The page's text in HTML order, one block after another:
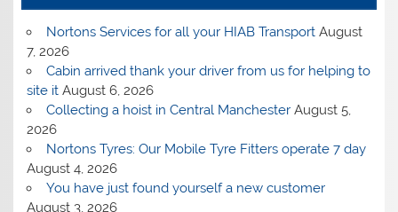
Nortons Services for all your HIAB Transport August
7, 2026
Cabin arrived thank your driver from us for helping to
site it August 6, 2026
Collecting a hoist in Central Manchester August 5,
2026
Nortons Tyres: Our Mobile Tyre Fitters operate 7 day
August 4, 2026
You have just found yourself a new customer
August 3, 2026